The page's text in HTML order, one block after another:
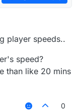
player speeds..
speed?
than like 20 mins
0